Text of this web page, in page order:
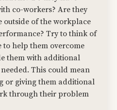
co-workers? Are they
outside of the workplace
Try to think of
to help them overcome
them with additional
This could mean
or giving them additional
through their problem